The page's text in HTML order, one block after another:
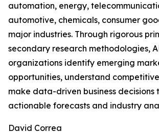
automation, energy,
automotive, chemicals, consumer
major industries. Through rigorous
secondary research methodologies,
organizations identify emerging
opportunities, understand
make data-driven business decisions
actionable forecasts and industry
David Correa